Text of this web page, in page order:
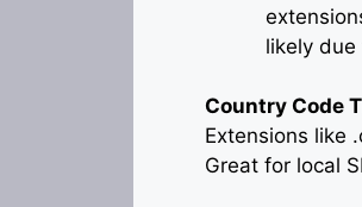
likely
Country Code
Extensions like
Great for local